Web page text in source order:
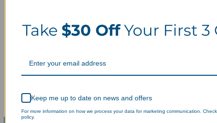
Take $30 OffYour First 3
Keep me up to date on news and offers
For more information on how we process your data for marketing communication.
policy.